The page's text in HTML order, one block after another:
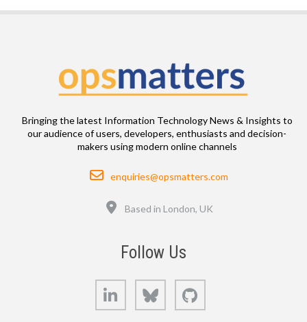
Bringing the latest Information Technology News & Insights to
our audience of users, developers, enthusiasts and decision-
makers using modern online channels
Email
enquiries@opsmatters.com
Location
Based in London, UK
Follow Us
LinkedIn Bluesky